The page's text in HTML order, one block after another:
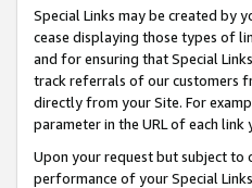
Special Links may be created by
cease displaying those types of
and for ensuring that Special
track referrals of our customers
directly from your Site. For
parameter in the URL of each
Upon your request but subject to
performance of your Special